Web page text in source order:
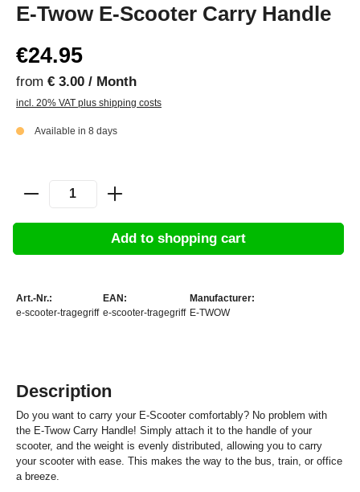
E-Twow E-Scooter Carry Handle
€24.95
from € 3.00 / Month
incl. 20% VAT plus shipping costs
Available in 8 days
Add to shopping cart
Art.-Nr.:
e-scooter-tragegriff
EAN:
e-scooter-tragegriff
Manufacturer:
E-TWOW
Description
Do you want to carry your E-Scooter comfortably? No problem with
the E-Twow Carry Handle! Simply attach it to the handle of your
scooter, and the weight is evenly distributed, allowing you to carry
your scooter with ease. This makes the way to the bus, train, or office
a breeze.